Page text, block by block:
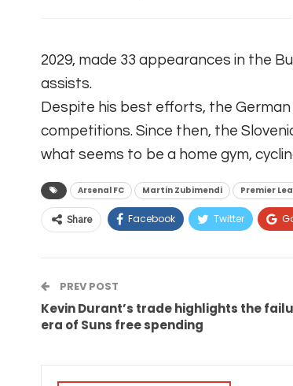
2029, made 33 appearances in the
assists.
Despite his best efforts, the German
competitions. Since then, the
what seems to be a home gym,
Arsenal FC Martin Zubimendi Premier
Share Facebook Twitter
PREV POST
Kevin Durant’s trade highlights the
era of Suns free spending